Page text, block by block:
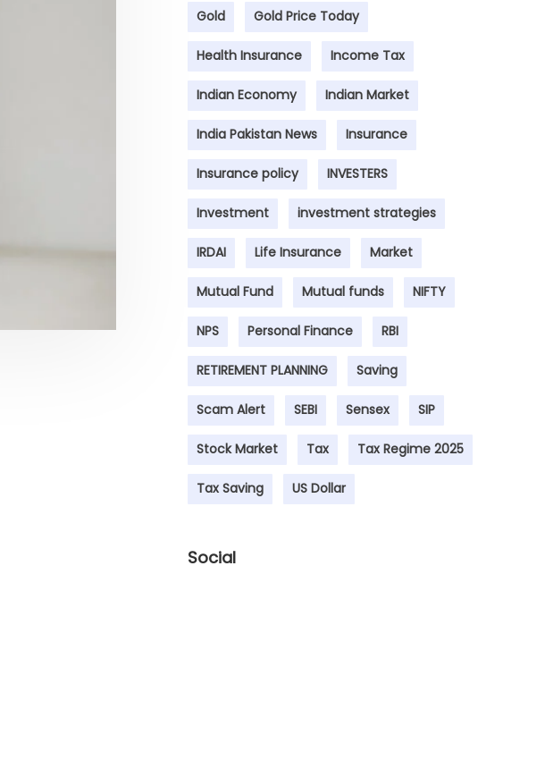
Gold Gold Price Today
Health Insurance Income Tax
Indian Economy Indian Market
India Pakistan News Insurance
Insurance policy INVESTERS
Investment investment strategies
IRDAI Life Insurance Market
Mutual Fund Mutual funds NIFTY
NPS Personal Finance RBI
RETIREMENT PLANNING Saving
Scam Alert SEBI Sensex SIP
Stock Market Tax Tax Regime 2025
Tax Saving US Dollar
Social